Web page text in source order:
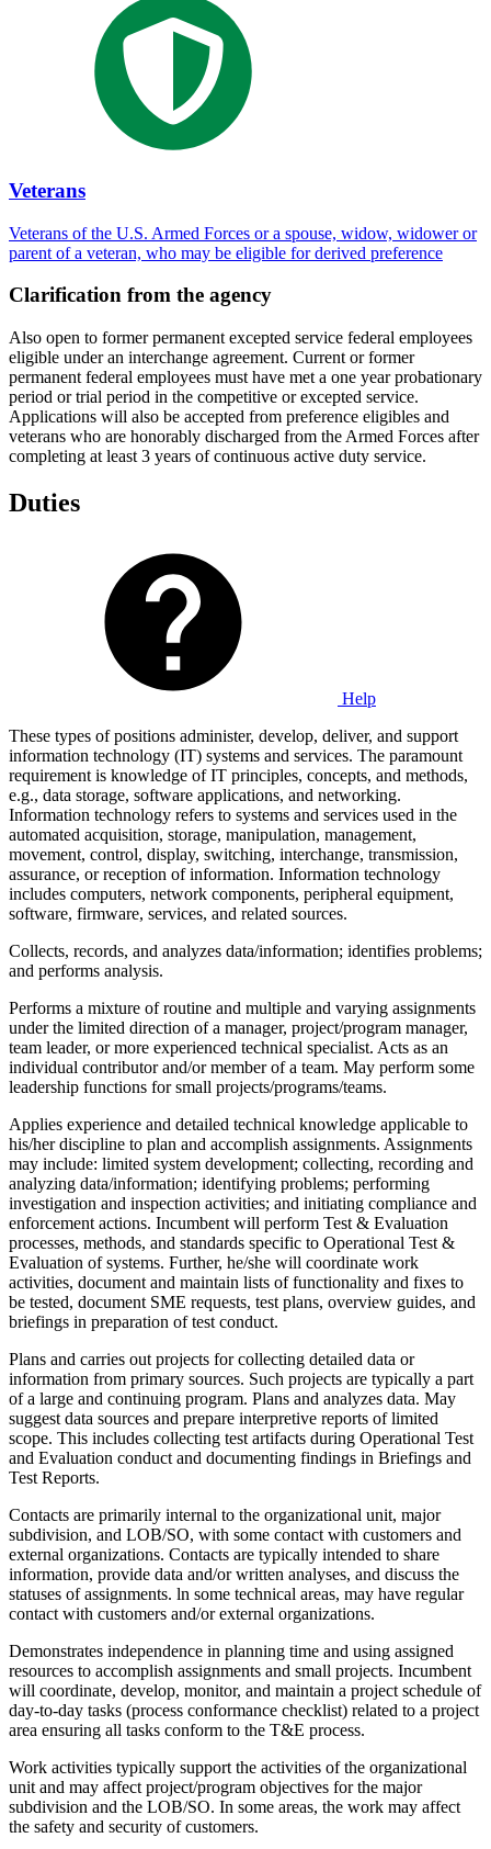
Veterans
Veterans of the U.S. Armed Forces or a spouse, widow, widower or
parent of a veteran, who may be eligible for derived preference
Clarification from the agency
Also open to former permanent excepted service federal employees
eligible under an interchange agreement. Current or former
permanent federal employees must have met a one year probationary
period or trial period in the competitive or excepted service.
Applications will also be accepted from preference eligibles and
veterans who are honorably discharged from the Armed Forces after
completing at least 3 years of continuous active duty service.
Duties
Help
These types of positions administer, develop, deliver, and support
information technology (IT) systems and services. The paramount
requirement is knowledge of IT principles, concepts, and methods,
e.g., data storage, software applications, and networking.
Information technology refers to systems and services used in the
automated acquisition, storage, manipulation, management,
movement, control, display, switching, interchange, transmission,
assurance, or reception of information. Information technology
includes computers, network components, peripheral equipment,
software, firmware, services, and related sources.
Collects, records, and analyzes data/information; identifies problems;
and performs analysis.
Performs a mixture of routine and multiple and varying assignments
under the limited direction of a manager, project/program manager,
team leader, or more experienced technical specialist. Acts as an
individual contributor and/or member of a team. May perform some
leadership functions for small projects/programs/teams.
Applies experience and detailed technical knowledge applicable to
his/her discipline to plan and accomplish assignments. Assignments
may include: limited system development; collecting, recording and
analyzing data/information; identifying problems; performing
investigation and inspection activities; and initiating compliance and
enforcement actions. Incumbent will perform Test & Evaluation
processes, methods, and standards specific to Operational Test &
Evaluation of systems. Further, he/she will coordinate work
activities, document and maintain lists of functionality and fixes to
be tested, document SME requests, test plans, overview guides, and
briefings in preparation of test conduct.
Plans and carries out projects for collecting detailed data or
information from primary sources. Such projects are typically a part
of a large and continuing program. Plans and analyzes data. May
suggest data sources and prepare interpretive reports of limited
scope. This includes collecting test artifacts during Operational Test
and Evaluation conduct and documenting findings in Briefings and
Test Reports.
Contacts are primarily internal to the organizational unit, major
subdivision, and LOB/SO, with some contact with customers and
external organizations. Contacts are typically intended to share
information, provide data and/or written analyses, and discuss the
statuses of assignments. ln some technical areas, may have regular
contact with customers and/or external organizations.
Demonstrates independence in planning time and using assigned
resources to accomplish assignments and small projects. Incumbent
will coordinate, develop, monitor, and maintain a project schedule of
day-to-day tasks (process conformance checklist) related to a project
area ensuring all tasks conform to the T&E process.
Work activities typically support the activities of the organizational
unit and may affect project/program objectives for the major
subdivision and the LOB/SO. In some areas, the work may affect
the safety and security of customers.